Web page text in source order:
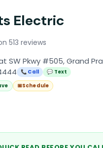
Electric
513 reviews
SW Pkwy #505, Grand
📞 Call
💬 Text
📅Schedule